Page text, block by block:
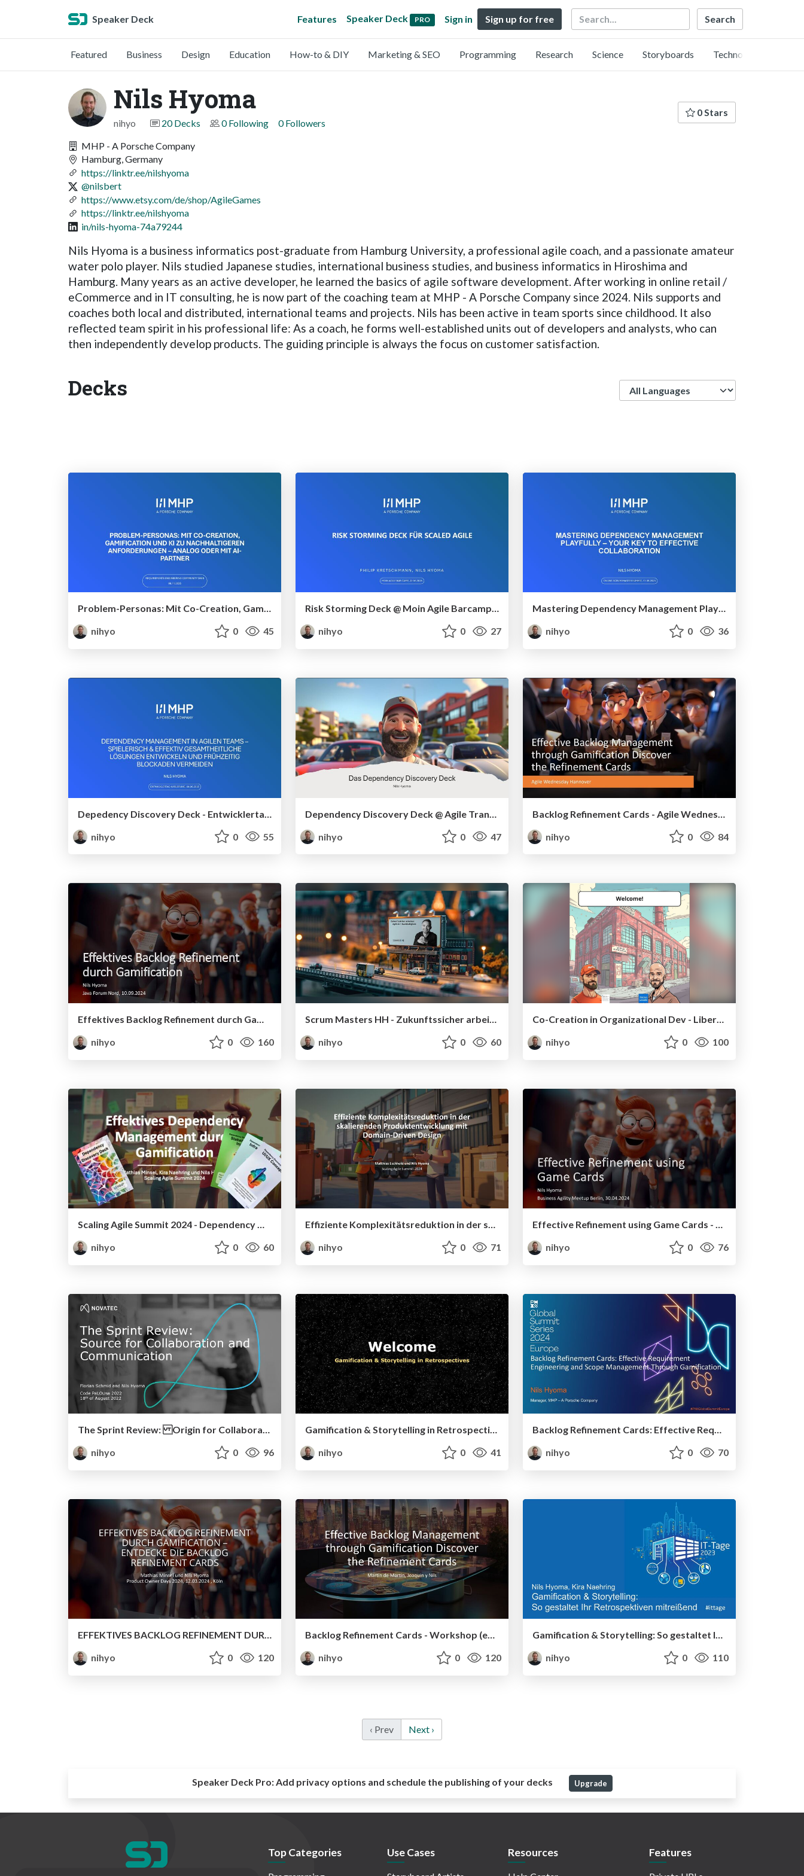
Speaker Deck Features Speaker Deck PRO Sign in Sign up for free Search
Featured Business Design Education How-to & DIY Marketing & SEO Programming Research Science Storyboards Technology
Nils Hyoma
nihyo 20 Decks 0 Following 0 Followers
0 Stars
MHP - A Porsche Company
Hamburg, Germany
https://linktr.ee/nilshyoma
@nilsbert
https://www.etsy.com/de/shop/AgileGames
https://linktr.ee/nilshyoma
in/nils-hyoma-74a79244
Nils Hyoma is a business informatics post-graduate from Hamburg University, a professional agile coach, and a passionate amateur
water polo player. Nils studied Japanese studies, international business studies, and business informatics in Hiroshima and
Hamburg. Many years as an active developer, he learned the basics of agile software development. After working in online retail /
eCommerce and in IT consulting, he is now part of the coaching team at MHP - A Porsche Company since 2024. Nils supports and
coaches both local and distributed, international teams and projects. Nils has been active in team sports since childhood. It also
reflected team spirit in his professional life: As a coach, he forms well-established units out of developers and analysts, who can
then independently develop products. The guiding principle is always the focus on customer satisfaction.
Decks
Problem-Personas: Mit Co-Creation, Gamification und KI zu nachhaltigeren Anforderungen – analog oder mit AI-Partner
nihyo
0 45
Risk Storming Deck @ Moin Agile Barcamp 2025 (Dräger)
nihyo
0 27
Mastering Dependency Management Playfully – Your Key to Effective Collaboration
nihyo
0 36
nihyo
0 55
nihyo
0 47
nihyo
0 84
nihyo
0 160
nihyo
0 60
nihyo
0 100
Scaling Agile Summit 2024 - Dependency Management Workshop Miro Board
nihyo
0 60
Effiziente Komplexitätsreduktion in der skalierenden Produktentwicklung mit Domain-Driven Design
nihyo
0 71
Effective Refinement using Game Cards - Business Agility Meetup Berlin, 30.04.2024
nihyo
0 76
The Sprint Review: Origin for Collaboration and Communication
nihyo
0 96
Gamification & Storytelling in Retrospectives - Scrum Facilitators Cofernce 2022
nihyo
0 41
Backlog Refinement Cards: Effective Requirement Engineering and Scope Management Through Gamification
nihyo
0 70
EFFEKTIVES BACKLOG REFINEMENT DURCH GAMIFICATION – ENTDECKE DIE BACKLOG REFINEMENT CARDS @ Product Owner Days 2024
nihyo
0 120
Backlog Refinement Cards - Workshop (eng)
nihyo
0 120
Gamification & Storytelling:​ So gestaltet Ihr Retrospektiven mitreißend - IT Tage 2023
nihyo
0 110
‹ Prev Next ›
Speaker Deck Pro:Add privacy options and schedule the publishing of your decks Upgrade
Top Categories Use Cases Resources Features